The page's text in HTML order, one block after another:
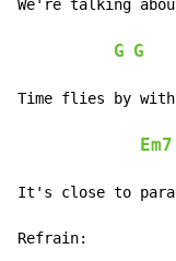
We're talking
G G
Time flies by
Em7
It's close to
Refrain: